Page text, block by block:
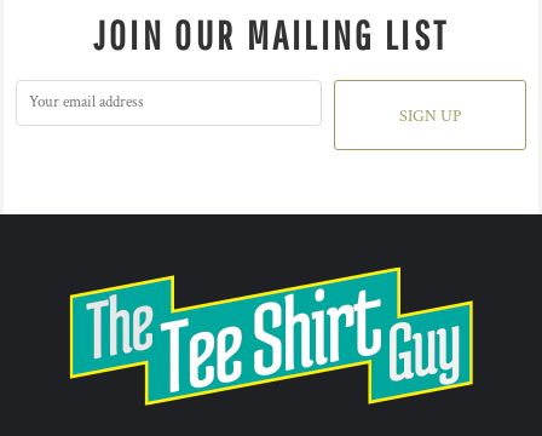
JOIN OUR MAILING LIST
SIGN UP